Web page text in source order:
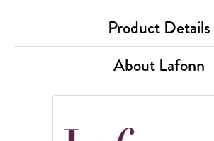
Product Details
About Lafonn